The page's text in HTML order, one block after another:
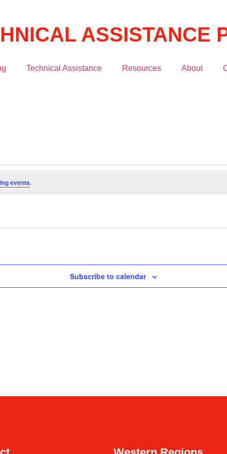
ASSISTANCE
Technical Assistance Resources About
events.
Subscribe to calendar